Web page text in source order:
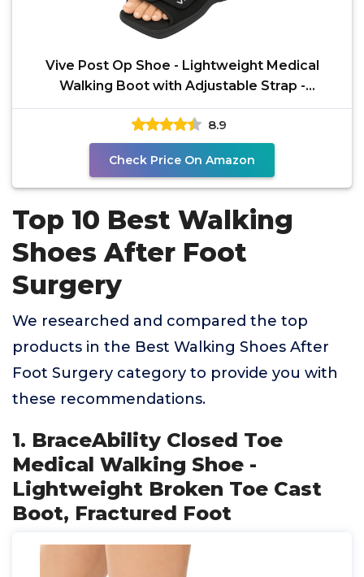
Vive Post Op Shoe - Lightweight Medical
Walking Boot with Adjustable Strap -
Orthopedic Recovery
8.9
Check Price On Amazon
Top 10 Best Walking
Shoes After Foot
Surgery
We researched and compared the top
products in the Best Walking Shoes After
Foot Surgery category to provide you with
these recommendations.
1. BraceAbility Closed Toe
Medical Walking Shoe -
Lightweight Broken Toe Cast
Boot, Fractured Foot